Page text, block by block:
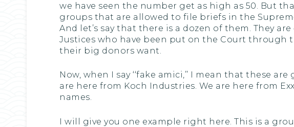
we have seen the number get as high as 50. But
groups that are allowed to file briefs in the
And let’s say that there is a dozen of them. They
Justices who have been put on the Court through
their big donors want.
Now, when I say ‘‘fake amici,’’ I mean that these
are here from Koch Industries. We are here from
names.
I will give you one example right here. This is a